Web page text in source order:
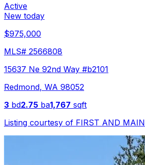
Active
New today
$975,000
MLS# 2566808
15637 Ne 92nd Way #b2101
Redmond, WA 98052
3 bd2.75 ba1,767 sqft
Listing courtesy of FIRST AND MAIN